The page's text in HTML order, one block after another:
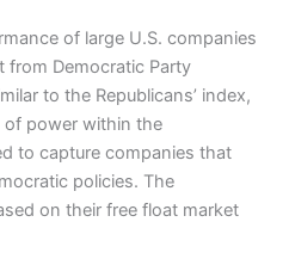
of large U.S. companies
from Democratic Party
to the Republicans’ index,
power within the
to capture companies that
policies. The
on their free float market